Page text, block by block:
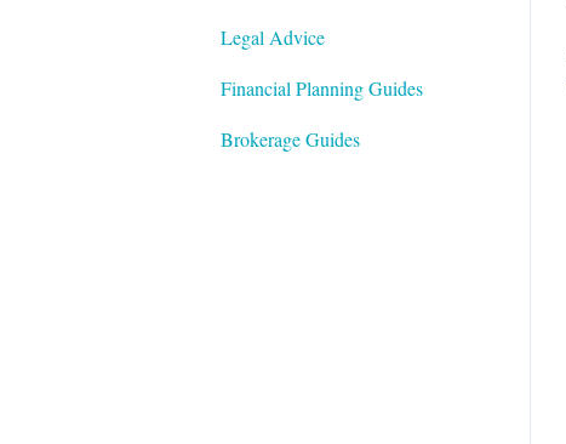
Legal Advice
Financial Planning Guides
Brokerage Guides